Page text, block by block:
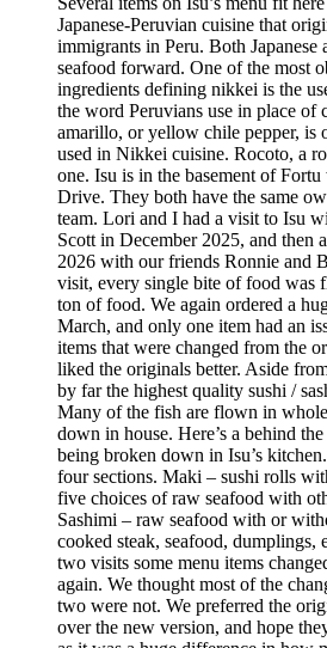
Japanese-Peruvian cuisine that
immigrants in Peru. Both Japanese
seafood forward. One of the most
ingredients defining nikkei is the
the word Peruvians use in place of
amarillo, or yellow chile pepper, is
used in Nikkei cuisine. Rocoto, a
one. Isu is in the basement of
Drive. They both have the same
team. Lori and I had a visit to Isu
Scott in December 2025, and then
2026 with our friends Ronnie and
visit, every single bite of food was
ton of food. We again ordered a
March, and only one item had an
items that were changed from the
liked the originals better. Aside
by far the highest quality sushi /
Many of the fish are flown in
down in house. Here’s a behind
being broken down in Isu’s
four sections. Maki – sushi rolls
five choices of raw seafood with
Sashimi – raw seafood with or
cooked steak, seafood,
two visits some menu items
again. We thought most of the
two were not. We preferred the
over the new version, and hope